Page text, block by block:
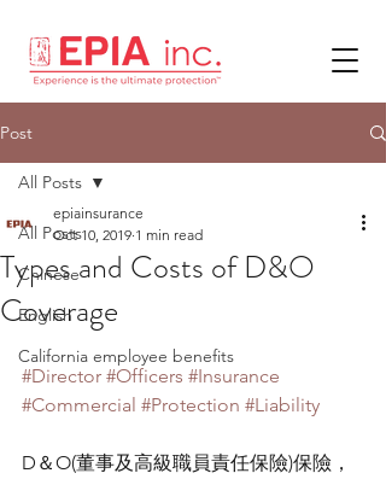
Post
All Posts
Chinese
English
California employee benefits
All Posts
Types and Costs of D&O
Coverage
epiainsurance
Oct 10, 2019 1 min read
#Director #Officers #Insurance
#Commercial #Protection #Liability
D＆O(董事及高級職員責任保險)保險，